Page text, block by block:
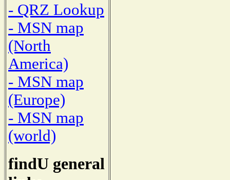
- QRZ Lookup
- MSN map
(North
America)
- MSN map
(Europe)
- MSN map
(world)
findU general